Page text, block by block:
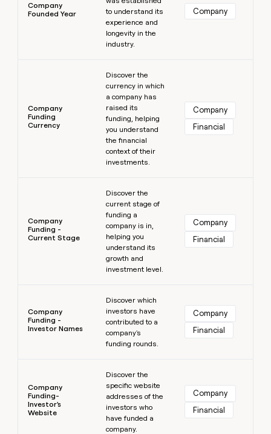
Company
Founded Year
to understand its
experience and
longevity in the
industry.
Company
Company
Funding
Currency
Discover the
currency in which
a company has
raised its
funding, helping
you understand
the financial
context of their
investments.
Company
Financial
Company
Funding -
Current Stage
Discover the
current stage of
funding a
company is in,
helping you
understand its
growth and
investment level.
Company
Financial
Company
Funding -
Investor Names
Discover which
investors have
contributed to a
company's
funding rounds.
Company
Financial
Company
Funding-
Investor's
Website
Discover the
specific website
addresses of the
investors who
have funded a
company.
Company
Financial